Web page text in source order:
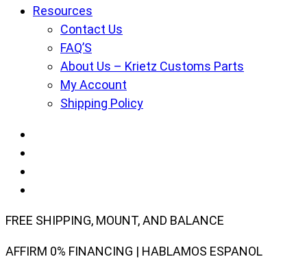
Resources
Contact Us
FAQ’S
About Us – Krietz Customs Parts
My Account
Shipping Policy
FREE SHIPPING, MOUNT, AND BALANCE
AFFIRM 0% FINANCING | HABLAMOS ESPANOL